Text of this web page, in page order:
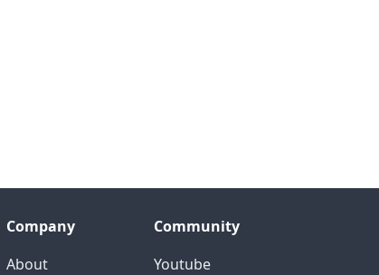
Company
About
Community
Youtube